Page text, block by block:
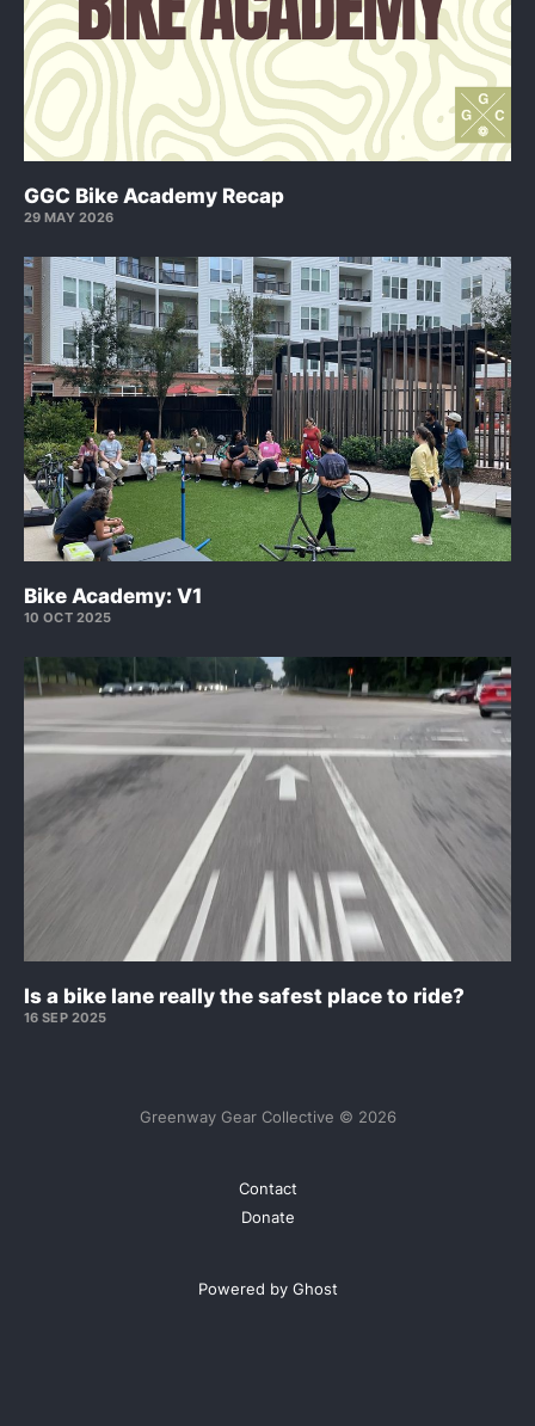
GGC Bike Academy Recap
29 MAY 2026
Bike Academy: V1
10 OCT 2025
Is a bike lane really the safest place to ride?
16 SEP 2025
Greenway Gear Collective © 2026
Contact
Donate
Powered by Ghost